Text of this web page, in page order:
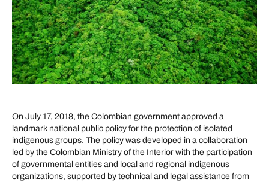
On July 17, 2018, the Colombian government approved a
landmark national public policy for the protection of isolated
indigenous groups. The policy was developed in a collaboration
led by the Colombian Ministry of the Interior with the participation
of governmental entities and local and regional indigenous
organizations, supported by technical and legal assistance from